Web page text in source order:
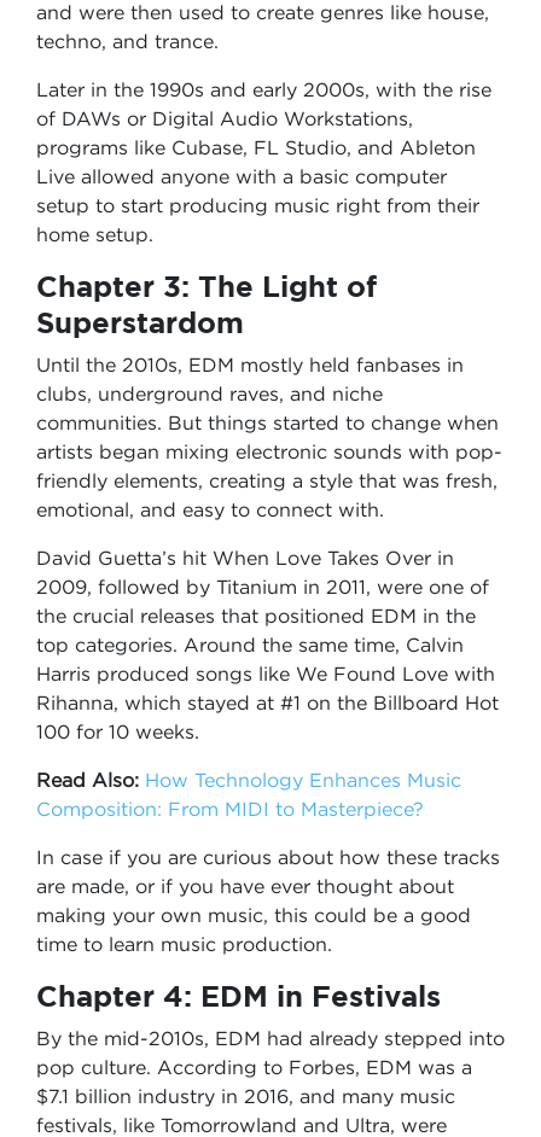
and were then used to create genres like house,
techno, and trance.
Later in the 1990s and early 2000s, with the rise
of DAWs or Digital Audio Workstations,
programs like Cubase, FL Studio, and Ableton
Live allowed anyone with a basic computer
setup to start producing music right from their
home setup.
Chapter 3: The Light of
Superstardom
Until the 2010s, EDM mostly held fanbases in
clubs, underground raves, and niche
communities. But things started to change when
artists began mixing electronic sounds with pop-
friendly elements, creating a style that was fresh,
emotional, and easy to connect with.
David Guetta’s hit When Love Takes Over in
2009, followed by Titanium in 2011, were one of
the crucial releases that positioned EDM in the
top categories. Around the same time, Calvin
Harris produced songs like We Found Love with
Rihanna, which stayed at #1 on the Billboard Hot
100 for 10 weeks.
Read Also: How Technology Enhances Music
Composition: From MIDI to Masterpiece?
In case if you are curious about how these tracks
are made, or if you have ever thought about
making your own music, this could be a good
time to learn music production.
Chapter 4: EDM in Festivals
By the mid-2010s, EDM had already stepped into
pop culture. According to Forbes, EDM was a
$7.1 billion industry in 2016, and many music
festivals, like Tomorrowland and Ultra, were